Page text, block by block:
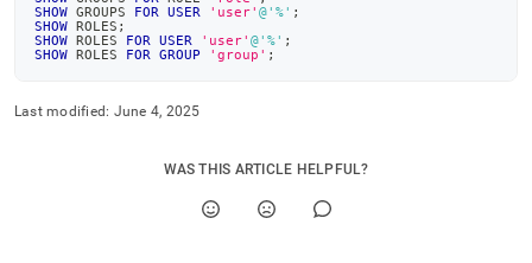
SHOW GROUPS FOR USER 'user' @'%' ;
SHOW ROLES ;
SHOW ROLES FOR USER 'user' @'%' ;
SHOW ROLES FOR GROUP 'group' ;
Last modified: June 4, 2025
WAS THIS ARTICLE HELPFUL?